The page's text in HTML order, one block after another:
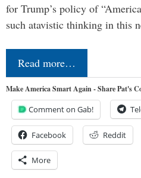
for Trump’s policy of
such atavistic thinking in this
Read more…
Make America Smart Again - Share Pat's
Comment on Gab!
Facebook Reddit
More